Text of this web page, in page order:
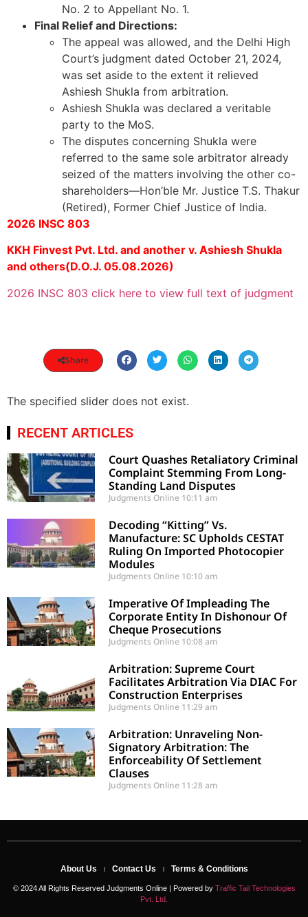
No. 2 to Appellant No. 1.
Final Relief and Directions:
The appeal was allowed, and the Delhi High
Court’s judgment dated October 21, 2024,
was set aside to the extent it relieved
Ashiesh Shukla from arbitration.
Ashiesh Shukla was declared a veritable
party to the MoS.
The disputes concerning Shukla were
referred to the same sole arbitrator already
seized of the matters involving the other co-
shareholders—Hon’ble Mr. Justice T.S. Thakur
(Retired), Former Chief Justice of India.
2026 INSC 803
KKH Finvest Pvt. Ltd. and another v. Ashiesh Shukla
and others(D.O.J. 05.08.2026)
2026 INSC 803 click here to view full text of judgment
Share
The specified slider does not exist.
RECENT ARTICLES
Court Quashes Retaliatory Criminal
Complaint Stemming From Long-
Standing Land Disputes
Judgments Online 10:11 am
Decoding “Kitting” Vs.
Manufacture: SC Upholds CESTAT
Ruling On Imported Photocopier
Modules
Judgments Online 10:10 am
Imperative Of Impleading The
Corporate Entity In Dishonour Of
Cheque Prosecutions
Judgments Online 10:08 am
Arbitration: Supreme Court
Facilitates Arbitration Via DIAC For
Construction Enterprises
Judgments Online 11:29 am
Arbitration: Unraveling Non-
Signatory Arbitration: The
Enforceability Of Settlement
Clauses
Judgments Online 11:28 am
© 2024 All Rights Reserved Judgments Online | Powered by Traffic Tail Technologies
Pvt. Ltd.
About Us Contact Us Terms & Conditions